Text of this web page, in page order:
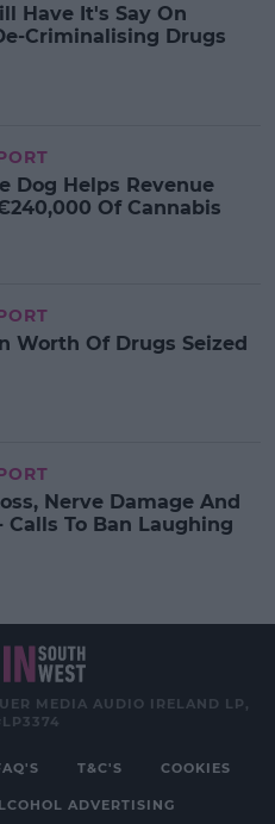
Have It's Say On
Criminalising Drugs
Dog Helps Revenue
Of Cannabis
Worth Of Drugs Seized
Nerve Damage And
Calls To Ban Laughing
MEDIA AUDIO IRELAND LP,
T&C'S COOKIES
ADVERTISING